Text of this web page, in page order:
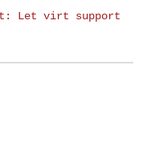
Let virt support